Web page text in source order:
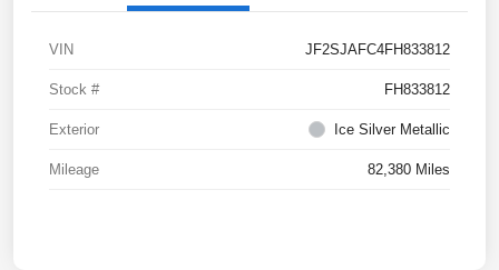
VIN JF2SJAFC4FH833812
Stock # FH833812
Exterior Ice Silver Metallic
Mileage 82,380 Miles